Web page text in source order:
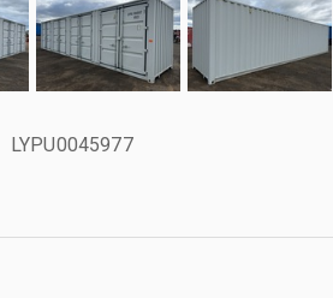
LYPU0045977